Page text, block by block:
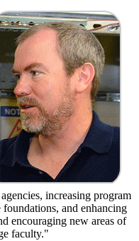
increasing program
and enhancing
encouraging new areas of
faculty."